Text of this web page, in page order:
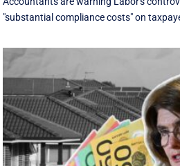
"substantial compliance costs" on